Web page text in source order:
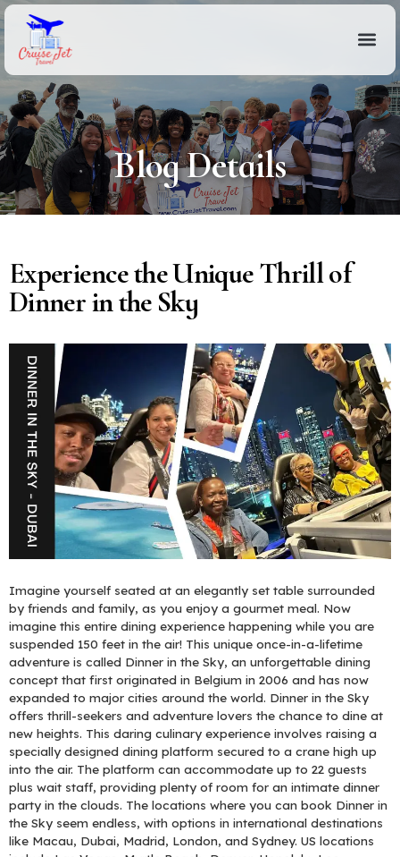
Blog Details
Experience the Unique Thrill of
Dinner in the Sky
Imagine yourself seated at an elegantly set table surrounded
by friends and family, as you enjoy a gourmet meal. Now
imagine this entire dining experience happening while you are
suspended 150 feet in the air! This unique once-in-a-lifetime
adventure is called Dinner in the Sky, an unforgettable dining
concept that first originated in Belgium in 2006 and has now
expanded to major cities around the world. Dinner in the Sky
offers thrill-seekers and adventure lovers the chance to dine at
new heights. This daring culinary experience involves raising a
specially designed dining platform secured to a crane high up
into the air. The platform can accommodate up to 22 guests
plus wait staff, providing plenty of room for an intimate dinner
party in the clouds. The locations where you can book Dinner in
the Sky seem endless, with options in international destinations
like Macau, Dubai, Madrid, London, and Sydney. US locations